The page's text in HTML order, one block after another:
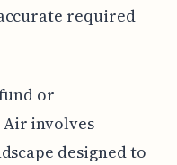
required
or
involves
designed to